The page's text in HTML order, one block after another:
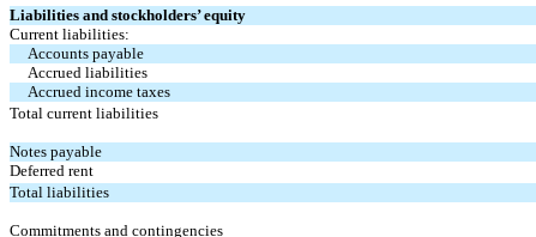
Liabilities and stockholders’ equity
Current liabilities:
Accounts payable
Accrued liabilities
Accrued income taxes
Total current liabilities
Notes payable
Deferred rent
Total liabilities
Commitments and contingencies